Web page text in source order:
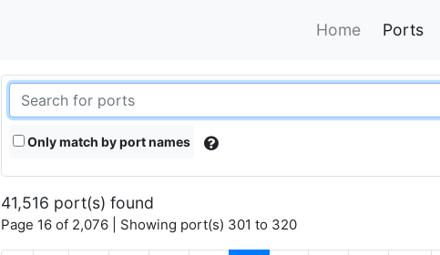
Home Ports
Only match by port names
41,516 port(s) found
Page 16 of 2,076 | Showing port(s) 301 to 320